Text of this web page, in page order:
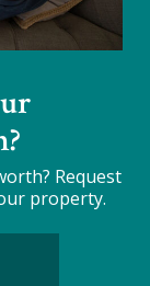
Request
property.